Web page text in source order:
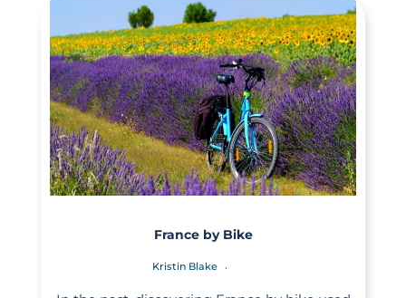
France by Bike
Kristin Blake